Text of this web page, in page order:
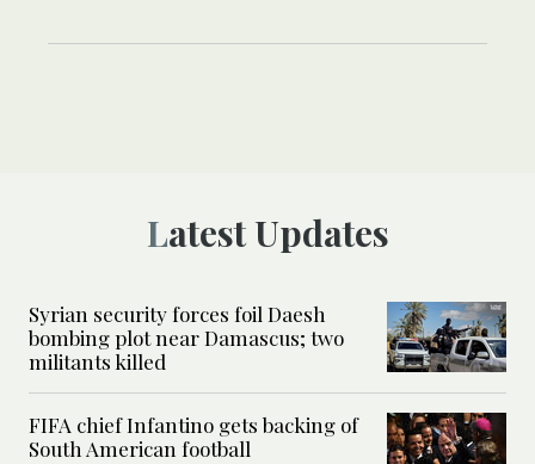
Latest Updates
Syrian security forces foil Daesh
bombing plot near Damascus; two
militants killed
FIFA chief Infantino gets backing of
South American football